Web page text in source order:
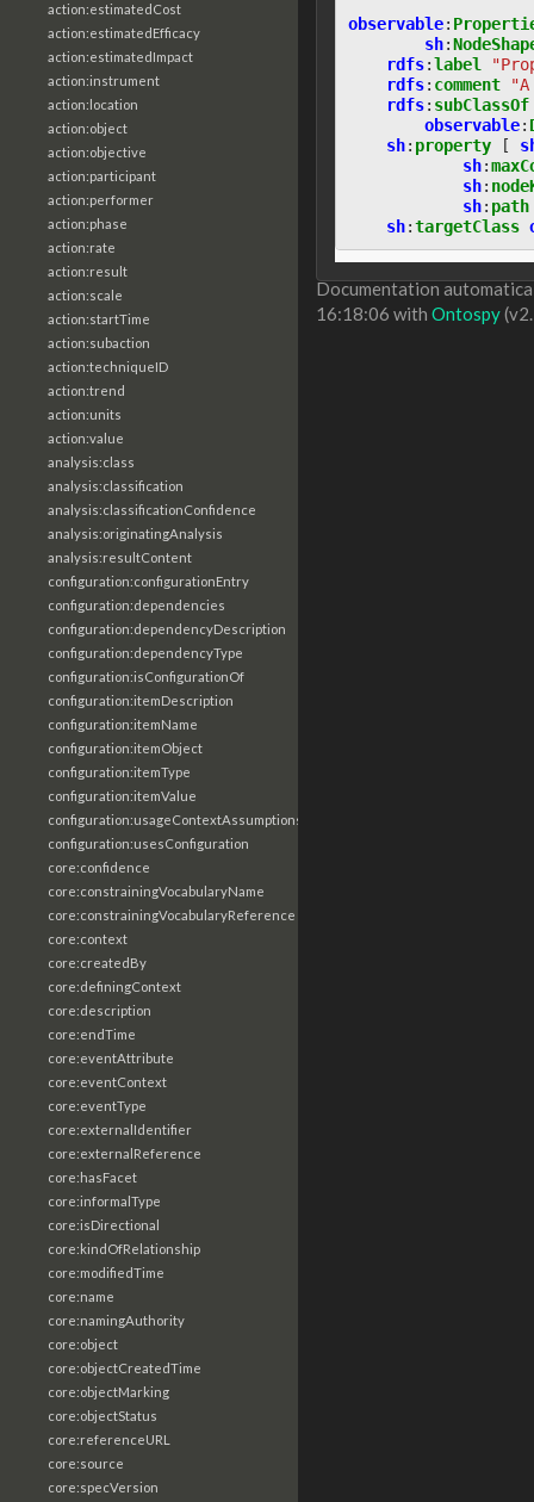
action:estimatedCost
action:estimatedEfficacy
action:estimatedImpact
action:instrument
action:location
action:object
action:objective
action:participant
action:performer
action:phase
action:rate
action:result
action:scale
action:startTime
action:subaction
action:techniqueID
action:trend
action:units
action:value
analysis:class
analysis:classification
analysis:classificationConfidence
analysis:originatingAnalysis
analysis:resultContent
configuration:configurationEntry
configuration:dependencies
configuration:dependencyDescription
configuration:dependencyType
configuration:isConfigurationOf
configuration:itemDescription
configuration:itemName
configuration:itemObject
configuration:itemType
configuration:itemValue
configuration:usageContextAssumptions
configuration:usesConfiguration
core:confidence
core:constrainingVocabularyName
core:constrainingVocabularyReference
core:context
core:createdBy
core:definingContext
core:description
core:endTime
core:eventAttribute
core:eventContext
core:eventType
core:externalIdentifier
core:externalReference
core:hasFacet
core:informalType
core:isDirectional
core:kindOfRelationship
core:modifiedTime
core:name
core:namingAuthority
core:object
core:objectCreatedTime
core:objectMarking
core:objectStatus
core:referenceURL
core:source
core:specVersion
observable:
sh:
rdfs:label
rdfs: comment
rdfs: subClassOf
observable:
sh: property [
sh:
sh:
sh: path
sh:targetClass
Documentation
16:18:06 with Ontospy